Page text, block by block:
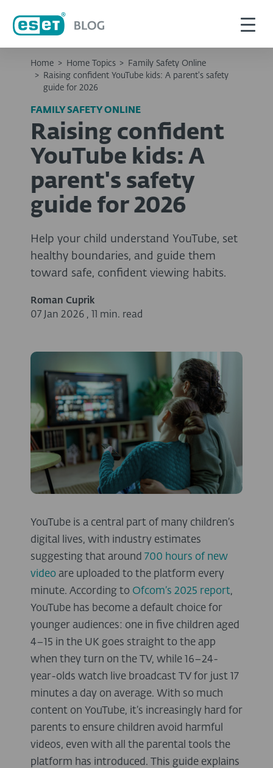
Home > Home Topics >
Family Safety Online
>
Raising confident YouTube kids: A parent's safety
guide for 2026
FAMILY SAFETY ONLINE
Raising confident
YouTube kids: A
parent's safety
guide for 2026
Help your child understand YouTube, set
healthy boundaries, and guide them
toward safe, confident viewing habits.
Roman Cuprik
07 Jan 2026 , 11 min. read
YouTube is a central part of many children’s
digital lives, with industry estimates
suggesting that around 700 hours of new
video are uploaded to the platform every
minute. According to Ofcom’s 2025 report,
YouTube has become a default choice for
younger audiences: one in five children aged
4–15 in the UK goes straight to the app
when they turn on the TV, while 16–24-
year-olds watch live broadcast TV for just 17
minutes a day on average. With so much
content on YouTube, it’s increasingly hard for
parents to ensure children avoid harmful
videos, even with all the parental tools the
platform has introduced. This guide explains